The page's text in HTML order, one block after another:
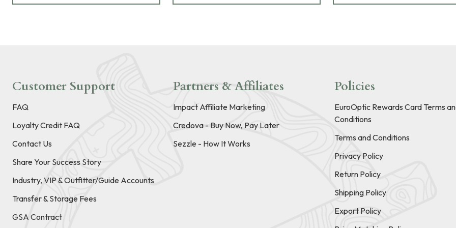
Customer Support
FAQ
Loyalty Credit FAQ
Contact Us
Share Your Success Story
Industry, VIP & Outfitter/Guide Accounts
Transfer & Storage Fees
GSA Contract
Partners & Affiliates
Impact Affiliate Marketing
Credova - Buy Now, Pay Later
Sezzle - How It Works
Policies
EuroOptic Rewards Card Terms
Conditions
Terms and Conditions
Privacy Policy
Return Policy
Shipping Policy
Export Policy